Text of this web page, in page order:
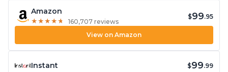
Amazon
★ ★ ★ ★ ★
★ ★ ★ ★ ★ 160,707 reviews
$99.95
View on Amazon
Instant $99.99